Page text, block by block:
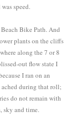
speed.
Bike Path. And
plants on the cliffs
along the 7 or 8
out flow state I
I ran on an
ached during that roll;
do not remain with
sky and time.